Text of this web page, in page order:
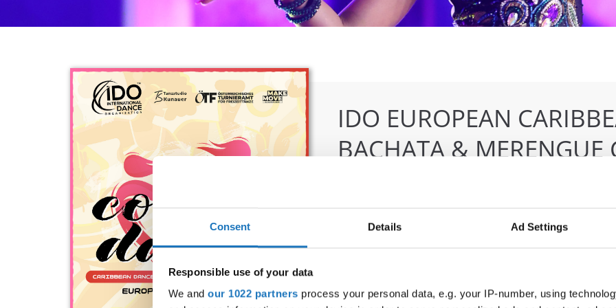
Consent Details Ad Settings
Responsible use of your data
We and our 1022 partners process your personal data, e.g. your IP-number, using
IDO EUROPEAN
BACHATA &
Country:Austria
E-